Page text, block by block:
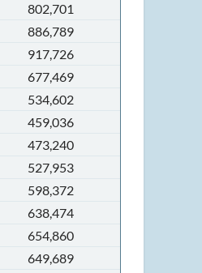
802,701
886,789
917,726
677,469
534,602
459,036
473,240
527,953
598,372
638,474
654,860
649,689